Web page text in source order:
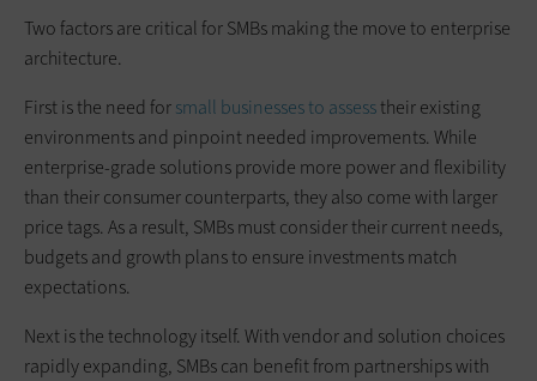
Two factors are critical for SMBs making the move to enterprise
architecture.
First is the need forsmall businesses to assesstheir existing
environments and pinpoint needed improvements. While
enterprise-grade solutions provide more power and flexibility
than their consumer counterparts, they also come with larger
price tags. As a result, SMBs must consider their current needs,
budgets and growth plans to ensure investments match
expectations.
Next is the technology itself. With vendor and solution choices
rapidly expanding, SMBs can benefit from partnerships with